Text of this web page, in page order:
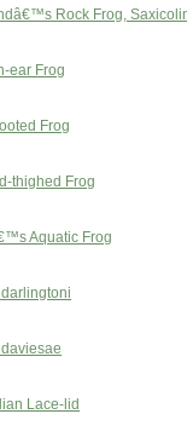
Rock Frog,
ear Frog
Frog
thighed Frog
Aquatic Frog
Lace-lid